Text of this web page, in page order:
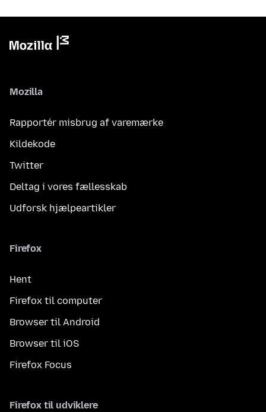
Mozilla
Rapportér misbrug af varemærke
Kildekode
Twitter
Deltag i vores fællesskab
Udforsk hjælpeartikler
Firefox
Hent
Firefox til computer
Browser til Android
Browser til iOS
Firefox Focus
Firefox til udviklere